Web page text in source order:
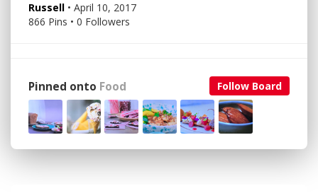
Russell • April 10, 2017
866 Pins • 0 Followers
Follow Board
Pinned onto Food